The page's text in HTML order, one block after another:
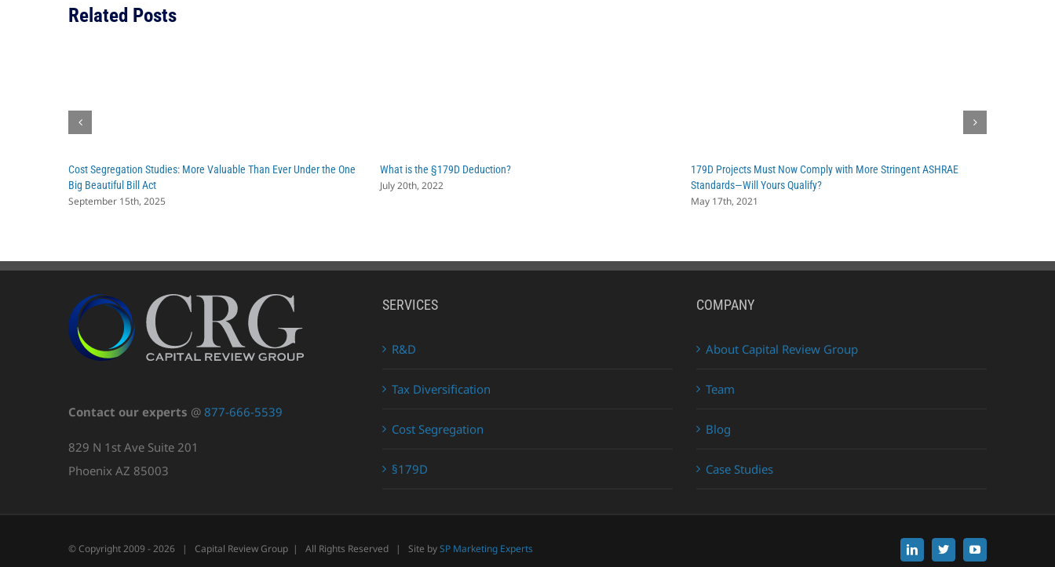
Related Posts
Cost Segregation Studies: More Valuable Than Ever Under the One
Big Beautiful Bill Act
September 15th, 2025
What is the §179D Deduction?
July 20th, 2022
179D Projects Must Now Comply with More Stringent ASHRAE
Standards—Will Yours Qualify?
May 17th, 2021
Contact our experts @ 877-666-5539
829 N 1st Ave Suite 201
Phoenix AZ 85003
SERVICES
R&D
Tax Diversification
Cost Segregation
§179D
COMPANY
About Capital Review Group
Team
Blog
Case Studies
© Copyright 2009 -2026 | Capital Review Group | All Rights Reserved | Site bySP Marketing Experts LinkedIn
X YouTube